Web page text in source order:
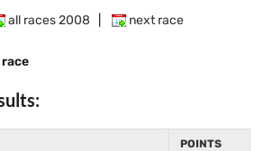
all races 2008 next race
POINTS